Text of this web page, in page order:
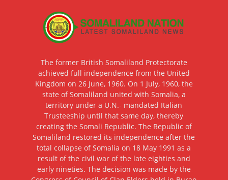
The former British Somaliland Protectorate
achieved full independence from the United
Kingdom on 26 June, 1960. On 1 July, 1960, the
state of Somaliland united with Somalia, a
territory under a U.N.- mandated Italian
Trusteeship until that same day, thereby
creating the Somali Republic. The Republic of
Somaliland restored its independence after the
total collapse of Somalia on 18 May 1991 as a
result of the civil war of the late eighties and
early nineties. The decision was made by the